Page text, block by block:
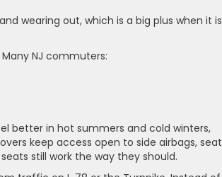
wearing out, which is a big plus when it is
NJ commuters:
better in hot summers and cold winters,
keep access open to side airbags, seat
still work the way they should.